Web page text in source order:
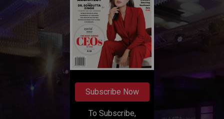
Subscribe Now
To Subscribe,